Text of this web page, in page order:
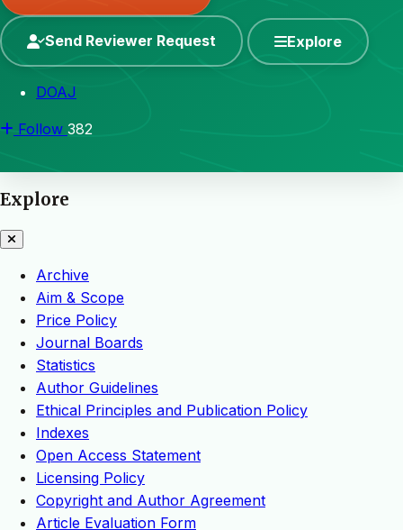
Send Reviewer Request Explore
DOAJ
Follow 382
Explore
Archive
Aim & Scope
Price Policy
Journal Boards
Statistics
Author Guidelines
Ethical Principles and Publication Policy
Indexes
Open Access Statement
Licensing Policy
Copyright and Author Agreement
Article Evaluation Form